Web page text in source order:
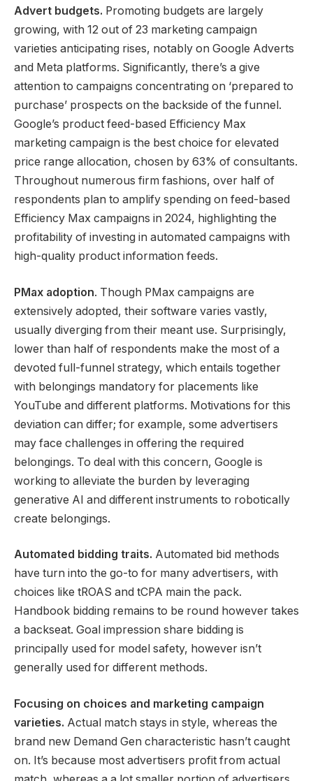
Advert budgets. Promoting budgets are largely
growing, with 12 out of 23 marketing campaign
varieties anticipating rises, notably on Google Adverts
and Meta platforms. Significantly, there’s a give
attention to campaigns concentrating on ‘prepared to
purchase’ prospects on the backside of the funnel.
Google’s product feed-based Efficiency Max
marketing campaign is the best choice for elevated
price range allocation, chosen by 63% of consultants.
Throughout numerous firm fashions, over half of
respondents plan to amplify spending on feed-based
Efficiency Max campaigns in 2024, highlighting the
profitability of investing in automated campaigns with
high-quality product information feeds.
PMax adoption. Though PMax campaigns are
extensively adopted, their software varies vastly,
usually diverging from their meant use. Surprisingly,
lower than half of respondents make the most of a
devoted full-funnel strategy, which entails together
with belongings mandatory for placements like
YouTube and different platforms. Motivations for this
deviation can differ; for example, some advertisers
may face challenges in offering the required
belongings. To deal with this concern, Google is
working to alleviate the burden by leveraging
generative AI and different instruments to robotically
create belongings.
Automated bidding traits. Automated bid methods
have turn into the go-to for many advertisers, with
choices like tROAS and tCPA main the pack.
Handbook bidding remains to be round however takes
a backseat. Goal impression share bidding is
principally used for model safety, however isn’t
generally used for different methods.
Focusing on choices and marketing campaign
varieties. Actual match stays in style, whereas the
brand new Demand Gen characteristic hasn’t caught
on. It’s because most advertisers profit from actual